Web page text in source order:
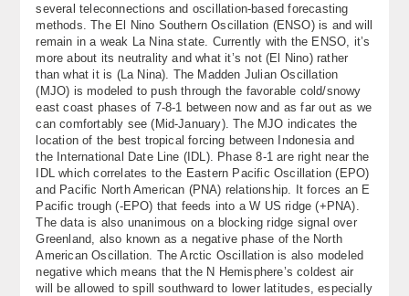
several teleconnections and oscillation-based forecasting
methods. The El Nino Southern Oscillation (ENSO) is and will
remain in a weak La Nina state. Currently with the ENSO, it’s
more about its neutrality and what it’s not (El Nino) rather
than what it is (La Nina). The Madden Julian Oscillation
(MJO) is modeled to push through the favorable cold/snowy
east coast phases of 7-8-1 between now and as far out as we
can comfortably see (Mid-January). The MJO indicates the
location of the best tropical forcing between Indonesia and
the International Date Line (IDL). Phase 8-1 are right near the
IDL which correlates to the Eastern Pacific Oscillation (EPO)
and Pacific North American (PNA) relationship. It forces an E
Pacific trough (-EPO) that feeds into a W US ridge (+PNA).
The data is also unanimous on a blocking ridge signal over
Greenland, also known as a negative phase of the North
American Oscillation. The Arctic Oscillation is also modeled
negative which means that the N Hemisphere’s coldest air
will be allowed to spill southward to lower latitudes, especially